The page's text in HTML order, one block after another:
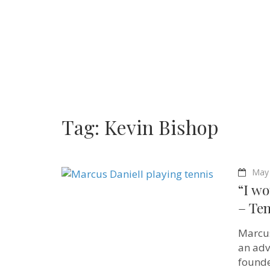
Tag: Kevin Bishop
“I
–
an